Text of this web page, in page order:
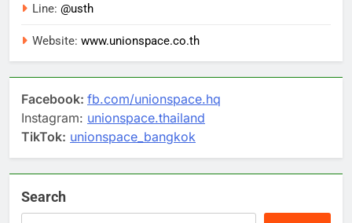
Line: @usth
Website: www.unionspace.co.th
Facebook: fb.com/unionspace.hq
Instagram: unionspace.thailand
TikTok: unionspace_bangkok
Search